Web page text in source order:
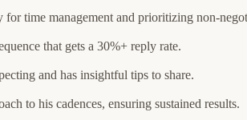
for time management and prioritizing non-
that gets a 30%+ reply rate.
and has insightful tips to share.
to his cadences, ensuring sustained results.